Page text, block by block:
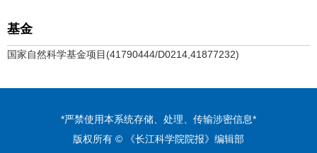
基金
国家自然科学基金项目(41790444/D0214,41877232)
*严禁使用本系统存储、处理、传输涉密信息*
版权所有 © 《长江科学院院报》编辑部